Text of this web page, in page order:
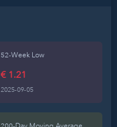
52-Week Low
€ 1.21
2025-09-05